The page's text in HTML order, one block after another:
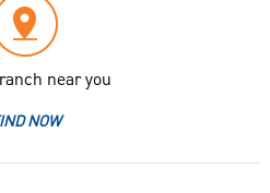
near you
NOW